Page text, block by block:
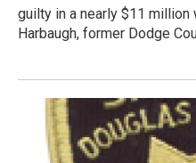
guilty in a nearly $11 million
Harbaugh, former Dodge